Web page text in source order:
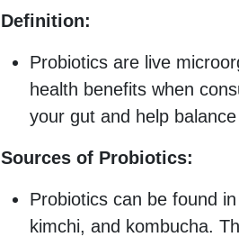
Definition:
Probiotics are live
health benefits when
your gut and help
Sources of Probiotics:
Probiotics can be found
kimchi, and kombucha.